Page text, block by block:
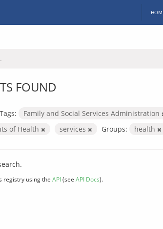
FOUND
Tags:
Family and Social Services Administration
of Health
services Groups: health
registry using the API(see API Docs).